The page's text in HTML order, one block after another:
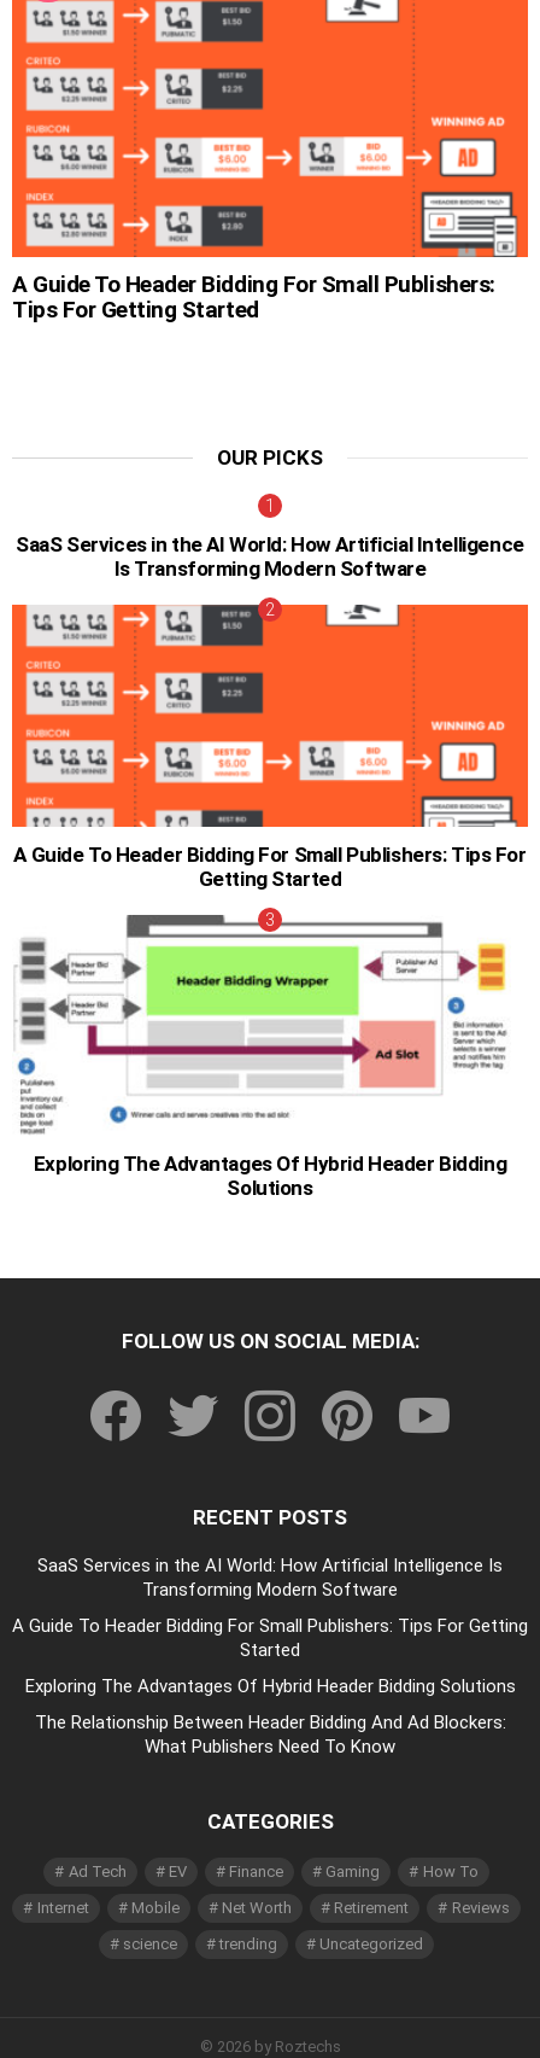
A Guide To Header Bidding For Small Publishers:
Tips For Getting Started
OUR PICKS
SaaS Services in the AI World: How Artificial Intelligence
Is Transforming Modern Software
A Guide To Header Bidding For Small Publishers: Tips For
Getting Started
Exploring The Advantages Of Hybrid Header Bidding
Solutions
FOLLOW US ON SOCIAL MEDIA:
RECENT POSTS
SaaS Services in the AI World: How Artificial Intelligence Is
Transforming Modern Software
A Guide To Header Bidding For Small Publishers: Tips For Getting
Started
Exploring The Advantages Of Hybrid Header Bidding Solutions
The Relationship Between Header Bidding And Ad Blockers:
What Publishers Need To Know
CATEGORIES
Ad Tech EV Finance Gaming
How To
Internet
Mobile Net Worth Retirement
Reviews
science
trending Uncategorized
© 2026 by Roztechs